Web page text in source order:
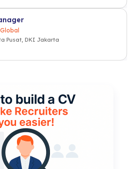
Pusat, DKI Jakarta